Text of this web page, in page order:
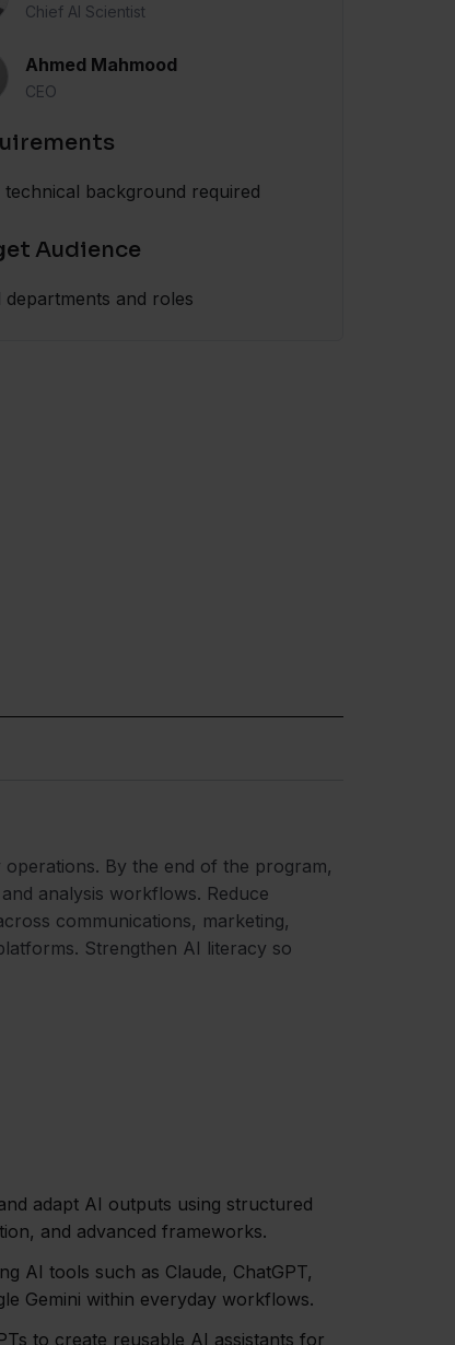
Chief AI Scientist
Ahmed Mahmood
CEO
technical background required
Audience
departments and roles
By the end of the program,
analysis workflows. Reduce
communications, marketing,
Strengthen AI literacy so
adapt AI outputs using structured
and advanced frameworks.
AI tools such as Claude, ChatGPT,
Gemini within everyday workflows.
to create reusable AI assistants for